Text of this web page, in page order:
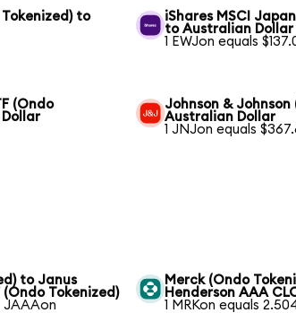
to
iShares MSCI
to Australian Dollar
1 EWJon equals
(Ondo
Johnson &
Australian Dollar
1 JNJon equals
to Janus
(Ondo Tokenized)
JAAAon
Merck (Ondo
Henderson AAA
1 MRKon equals